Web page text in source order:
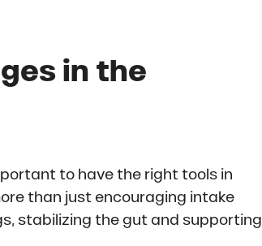
in the
to have the right tools in
than just encouraging intake
stabilizing the gut and supporting